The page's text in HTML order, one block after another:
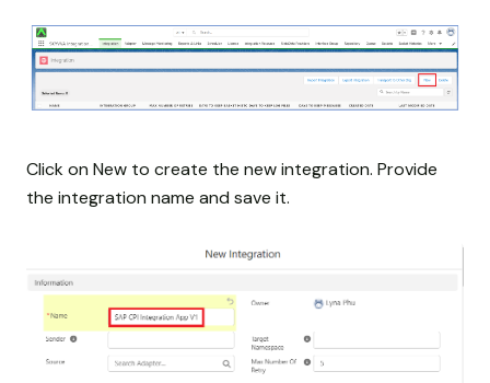
Click on New to create the new integration. Provide
the integration name and save it.